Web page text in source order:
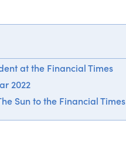
at the Financial Times
2022
Sun to the Financial Times